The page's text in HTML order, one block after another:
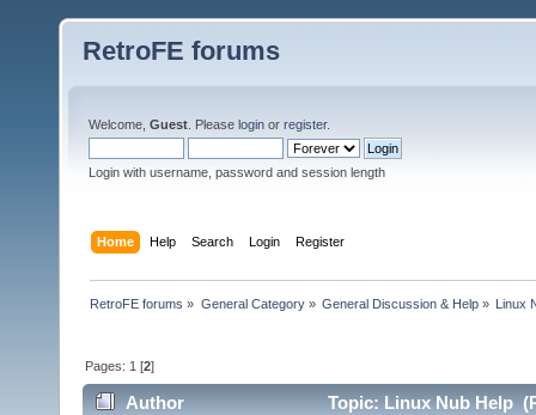
RetroFE forums
Welcome, Guest . Please login or register.
Login with username, password and session length
Home Help Search Login Register
RetroFE forums » General Category» General Discussion & Help» Linux
Pages: 1 [2]
Author Topic: Linux Nub Help